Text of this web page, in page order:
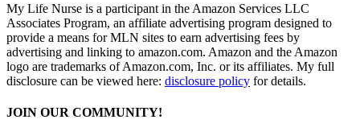
My Life Nurse is a participant in the Amazon Services LLC
Associates Program, an affiliate advertising program designed to
provide a means for MLN sites to earn advertising fees by
advertising and linking to amazon.com. Amazon and the Amazon
logo are trademarks of Amazon.com, Inc. or its affiliates. My full
disclosure can be viewed here: disclosure policy for details.
JOIN OUR COMMUNITY!